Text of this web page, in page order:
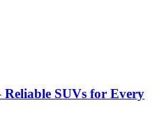
SUVs for Every